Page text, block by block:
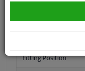
Fitting Position